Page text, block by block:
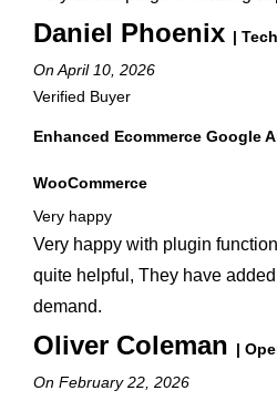
Daniel Phoenix |
On April 10, 2026
Verified Buyer
Enhanced Ecommerce Google
WooCommerce
Very happy
Very happy with plugin
quite helpful, They have
demand.
Oliver Coleman |
On February 22, 2026